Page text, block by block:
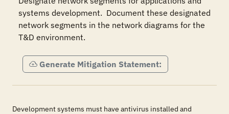
systems development.  Document these designated
network segments in the network diagrams for the
T&D environment.
Generate Mitigation Statement:
Development systems must have antivirus installed and